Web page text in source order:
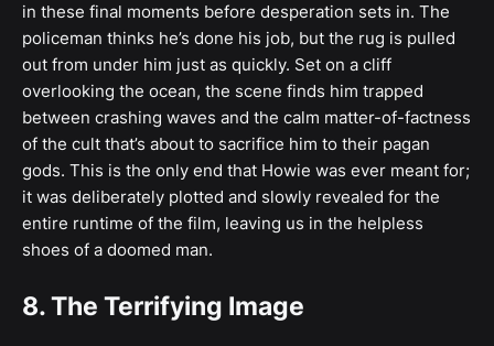
in these final moments before desperation sets in. The
policeman thinks he’s done his job, but the rug is pulled
out from under him just as quickly. Set on a cliff
overlooking the ocean, the scene finds him trapped
between crashing waves and the calm matter-of-factness
of the cult that’s about to sacrifice him to their pagan
gods. This is the only end that Howie was ever meant for;
it was deliberately plotted and slowly revealed for the
entire runtime of the film, leaving us in the helpless
shoes of a doomed man.
8. The Terrifying Image